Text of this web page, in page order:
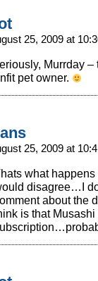
25, 2009 at
Murrday –
pet owner.
25, 2009 at
what
disagree…I
about the
is that